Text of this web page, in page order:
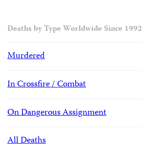
Deaths by Type Worldwide Since 1992
Murdered
In Crossfire / Combat
On Dangerous Assignment
All Deaths